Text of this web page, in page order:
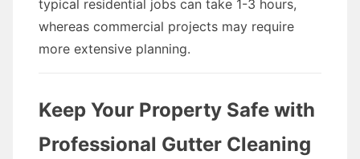
typical residential jobs can take 1-3 hours,
whereas commercial projects may require
more extensive planning.
Keep Your Property Safe with
Professional Gutter Cleaning